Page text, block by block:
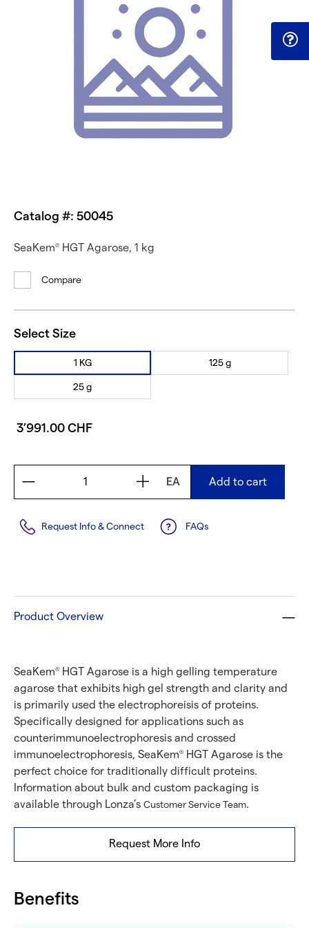
Catalog #: 50045
SeaKem® HGT Agarose, 1 kg
Compare
Select Size
1 KG 125 g
25 g
3’991.00 CHF
EA Add to cart
FAQs
Request Info & Connect
Product Overview
SeaKem® HGT Agarose is a high gelling temperature
agarose that exhibits high gel strength and clarity and
is primarily used the electrophoreisis of proteins.
Specifically designed for applications such as
counterimmunoelectrophoresis and crossed
immunoelectrophoresis, SeaKem® HGT Agarose is the
perfect choice for traditionally difficult proteins.
Information about bulk and custom packaging is
available through Lonza’s Customer Service Team.
Request More Info
Benefits